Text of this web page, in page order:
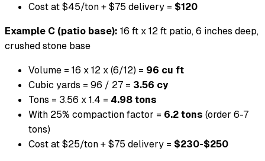
Cost at $45/ton + $75 delivery = $120
Example C (patio base): 16 ft x 12 ft patio, 6 inches deep,
crushed stone base
Volume = 16 x 12 x (6/12) = 96 cu ft
Cubic yards = 96 / 27 = 3.56 cy
Tons = 3.56 x 1.4 = 4.98 tons
With 25% compaction factor = 6.2 tons (order 6-7
tons)
Cost at $25/ton + $75 delivery = $230-$250